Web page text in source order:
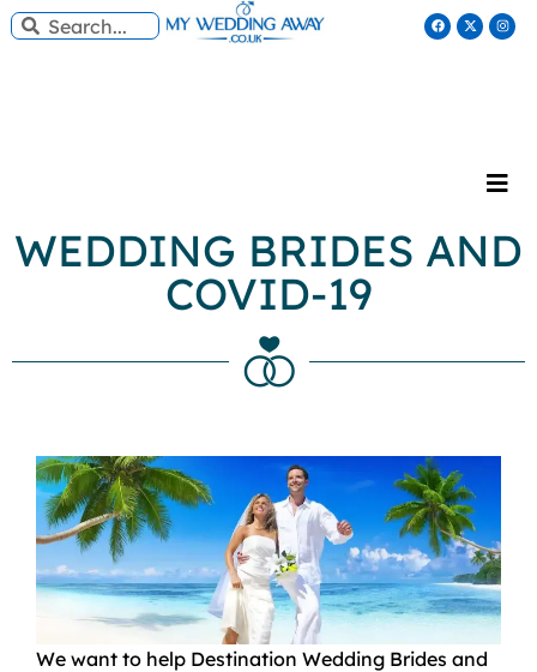
WEDDING BRIDES AND
COVID-19
We want to help Destination Wedding Brides and